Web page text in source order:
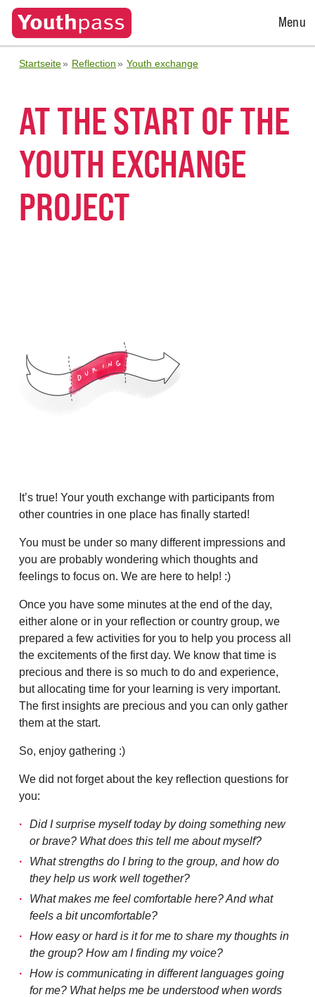
Open
Menu
Startseite Reflection Youth exchange
AT THE START OF THE
YOUTH EXCHANGE
PROJECT
It’s true! Your youth exchange with participants from
other countries in one place has finally started!
You must be under so many different impressions and
you are probably wondering which thoughts and
feelings to focus on. We are here to help! :)
Once you have some minutes at the end of the day,
either alone or in your reflection or country group, we
prepared a few activities for you to help you process all
the excitements of the first day. We know that time is
precious and there is so much to do and experience,
but allocating time for your learning is very important.
The first insights are precious and you can only gather
them at the start.
So, enjoy gathering :)
We did not forget about the key reflection questions for
you:
Did I surprise myself today by doing something new
or brave? What does this tell me about myself?
What strengths do I bring to the group, and how do
they help us work well together?
What makes me feel comfortable here? And what
feels a bit uncomfortable?
How easy or hard is it for me to share my thoughts in
the group? How am I finding my voice?
How is communicating in different languages going
for me? What helps me be understood when words